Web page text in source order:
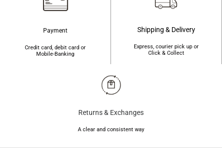
Payment
Credit card, debit card or
Mobile-Banking
Shipping & Delivery
Express, courier pick up or
Click & Collect
Returns & Exchanges
A clear and consistent way